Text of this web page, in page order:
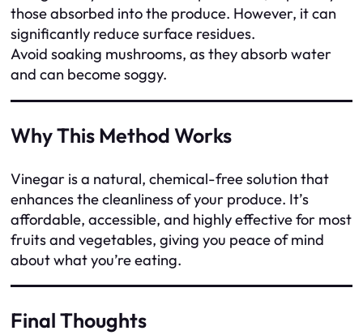
those absorbed into the produce. However, it can
significantly reduce surface residues.
Avoid soaking mushrooms, as they absorb water
and can become soggy.
Why This Method Works
Vinegar is a natural, chemical-free solution that
enhances the cleanliness of your produce. It’s
affordable, accessible, and highly effective for most
fruits and vegetables, giving you peace of mind
about what you’re eating.
Final Thoughts